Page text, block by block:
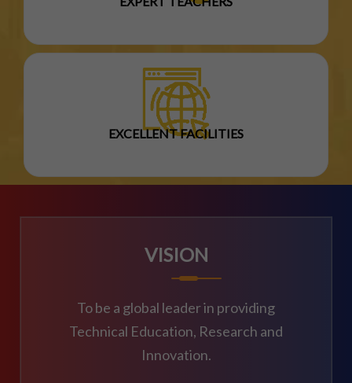
EXCELLENT FACILITIES
VISION
To be a global leader in providing
Technical Education, Research and
Innovation.